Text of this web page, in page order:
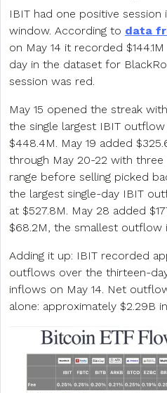
IBIT had one positive
window. According to data
on May 14 it recorded
day in the dataset for
session was red.
May 15 opened the streak
the single largest IBIT
$448.4M. May 19 added
through May 20-22 with three
range before selling picked
the largest single-day IBIT
at $527.8M. May 28 added
$68.2M, the smallest outflow
Adding it up: IBIT recorded
outflows over the thirteen-day
inflows on May 14. Net
alone: approximately $2.29B